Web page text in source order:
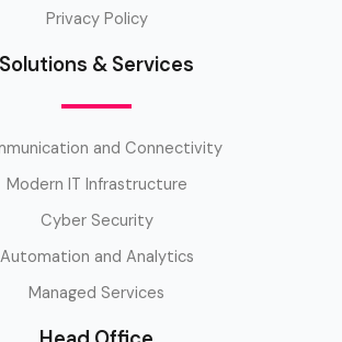
Privacy Policy
Solutions & Services
and Connectivity
Modern IT Infrastructure
Cyber Security
Automation and Analytics
Managed Services